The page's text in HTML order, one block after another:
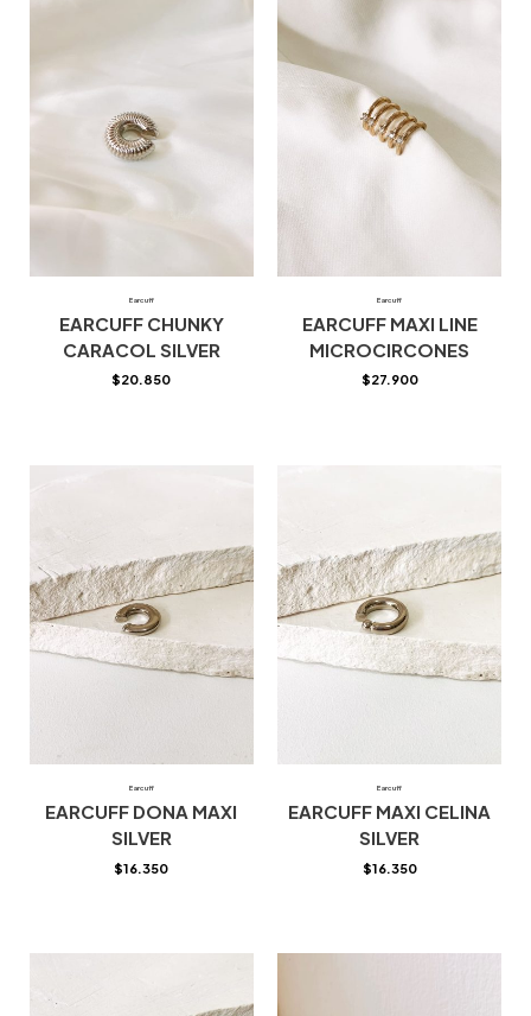
Earcuff
EARCUFF CHUNKY
CARACOL SILVER
$20.850
Earcuff
EARCUFF MAXI LINE
MICROCIRCONES
$27.900
Earcuff
EARCUFF DONA MAXI
SILVER
$16.350
Earcuff
EARCUFF MAXI CELINA
SILVER
$16.350